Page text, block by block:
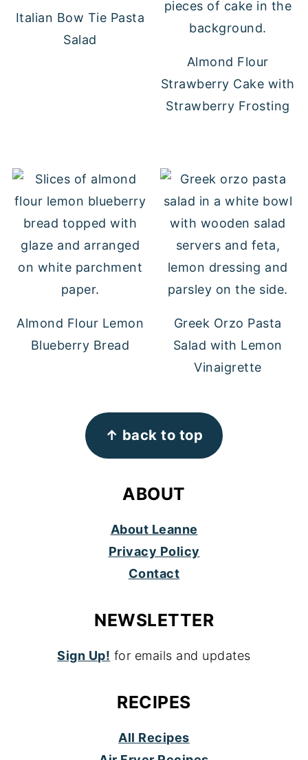
Italian Bow Tie Pasta
Salad
Almond Flour
Strawberry Cake with
Strawberry Frosting
Almond Flour Lemon
Blueberry Bread
Greek Orzo Pasta
Salad with Lemon
Vinaigrette
↑ back to top
ABOUT
About Leanne
Privacy Policy
Contact
NEWSLETTER
Sign Up! for emails and updates
RECIPES
All Recipes